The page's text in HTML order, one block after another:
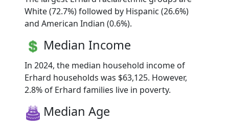
White (72.7%) followed by Hispanic (26.6%)
and American Indian (0.6%).
Median Income
In 2024, the median household income of
Erhard households was $63,125. However,
2.8% of Erhard families live in poverty.
Median Age